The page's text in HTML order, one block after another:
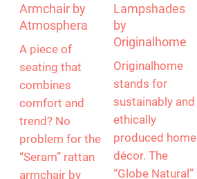
Armchair by
Atmosphera
A piece of
seating that
combines
comfort and
trend? No
problem for the
“Seram” rattan
armchair by
Lampshades
by
Originalhome
Originalhome
stands for
sustainably and
ethically
produced home
décor. The
“Globe Natural”